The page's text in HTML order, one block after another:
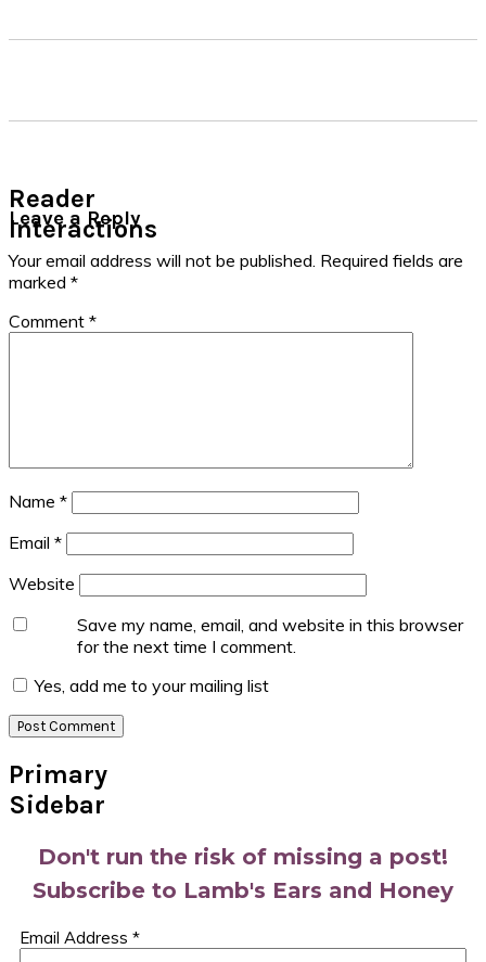
Reader
Interactions
Leave a Reply
Your email address will not be published. Required fields are
marked *
Comment *
Name *
Email *
Website
Save my name, email, and website in this browser
for the next time I comment.
Yes, add me to your mailing list
Primary
Sidebar
Don't run the risk of missing a post!
Subscribe to Lamb's Ears and Honey
Email Address *